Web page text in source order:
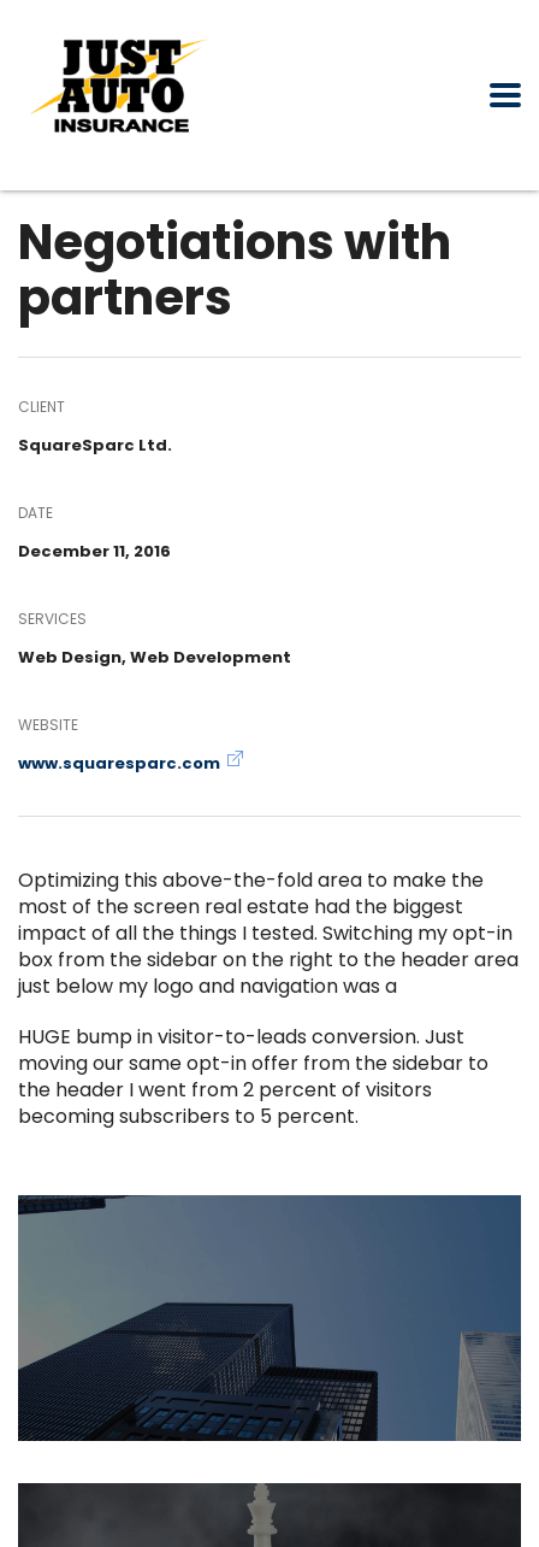
Negotiations with
partners
CLIENT
SquareSparc Ltd.
DATE
December 11, 2016
SERVICES
Web Design, Web Development
WEBSITE
www.squaresparc.com
Optimizing this above-the-fold area to make the
most of the screen real estate had the biggest
impact of all the things I tested. Switching my opt-in
box from the sidebar on the right to the header area
just below my logo and navigation was a
HUGE bump in visitor-to-leads conversion. Just
moving our same opt-in offer from the sidebar to
the header I went from 2 percent of visitors
becoming subscribers to 5 percent.